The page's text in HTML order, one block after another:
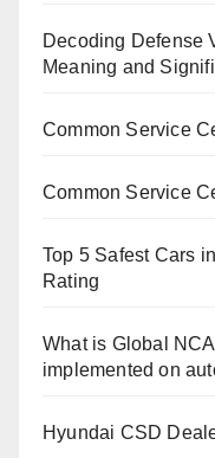
Decoding Defense
Meaning and
Common Service
Common Service
Top 5 Safest Cars
Rating
What is Global
implemented on
Hyundai CSD